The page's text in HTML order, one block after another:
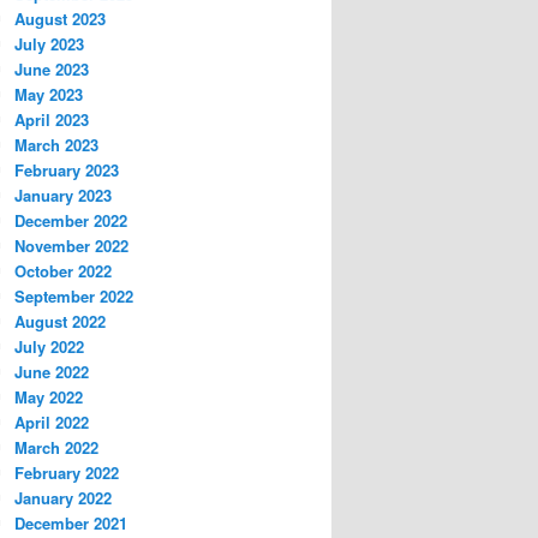
August 2023
July 2023
June 2023
May 2023
April 2023
March 2023
February 2023
January 2023
December 2022
November 2022
October 2022
September 2022
August 2022
July 2022
June 2022
May 2022
April 2022
March 2022
February 2022
January 2022
December 2021